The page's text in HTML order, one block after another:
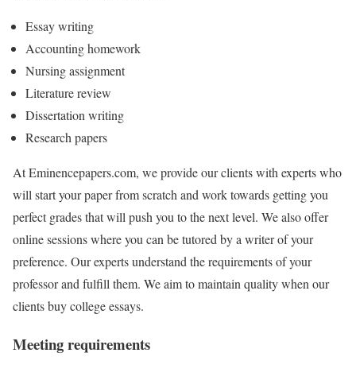
Essay writing
Accounting homework
Nursing assignment
Literature review
Dissertation writing
Research papers
At Eminencepapers.com, we provide our clients with experts who
will start your paper from scratch and work towards getting you
perfect grades that will push you to the next level. We also offer
online sessions where you can be tutored by a writer of your
preference. Our experts understand the requirements of your
professor and fulfill them. We aim to maintain quality when our
clients buy college essays.
Meeting requirements